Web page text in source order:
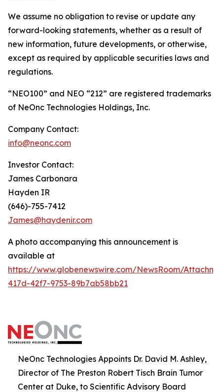
We assume no obligation to revise or update any
forward-looking statements, whether as a result of
new information, future developments, or otherwise,
except as required by applicable securities laws and
regulations.
“NEO100” and NEO “212” are registered trademarks
of NeOnc Technologies Holdings, Inc.
Company Contact:
info@neonc.com
Investor Contact:
James Carbonara
Hayden IR
(646)-755-7412
James@haydenir.com
A photo accompanying this announcement is
available at
https://www.globenewswire.com/NewsRoom/
417d-42f7-9753-89b7ab58bb21
NeOnc Technologies Appoints Dr. David M. Ashley,
Director of The Preston Robert Tisch Brain Tumor
Center at Duke, to Scientific Advisory Board